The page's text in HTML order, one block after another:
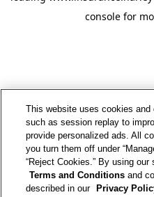
console for
This website uses cookies
such as session replay to
provide personalized ads. All
you turn them off under
“Reject Cookies.” By using
Terms and Conditions and
described in our
Privacy